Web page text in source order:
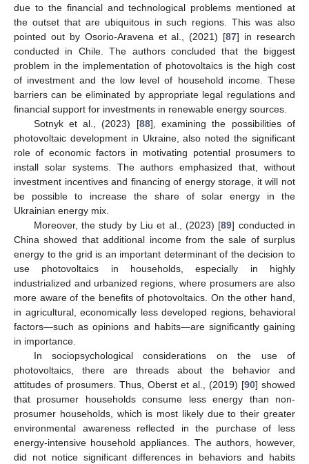
due to the financial and technological problems mentioned at
the outset that are ubiquitous in such regions. This was also
pointed out by Osorio-Aravena et al., (2021) [87] in research
conducted in Chile. The authors concluded that the biggest
problem in the implementation of photovoltaics is the high cost
of investment and the low level of household income. These
barriers can be eliminated by appropriate legal regulations and
financial support for investments in renewable energy sources.
Sotnyk et al., (2023) [88], examining the possibilities of
photovoltaic development in Ukraine, also noted the significant
role of economic factors in motivating potential prosumers to
install solar systems. The authors emphasized that, without
investment incentives and financing of energy storage, it will not
be possible to increase the share of solar energy in the
Ukrainian energy mix.
Moreover, the study by Liu et al., (2023) [89] conducted in
China showed that additional income from the sale of surplus
energy to the grid is an important determinant of the decision to
use photovoltaics in households, especially in highly
industrialized and urbanized regions, where prosumers are also
more aware of the benefits of photovoltaics. On the other hand,
in agricultural, economically less developed regions, behavioral
factors—such as opinions and habits—are significantly gaining
in importance.
In sociopsychological considerations on the use of
photovoltaics, there are threads about the behavior and
attitudes of prosumers. Thus, Oberst et al., (2019) [90] showed
that prosumer households consume less energy than non-
prosumer households, which is most likely due to their greater
environmental awareness reflected in the purchase of less
energy-intensive household appliances. The authors, however,
did not notice significant differences in behaviors and habits